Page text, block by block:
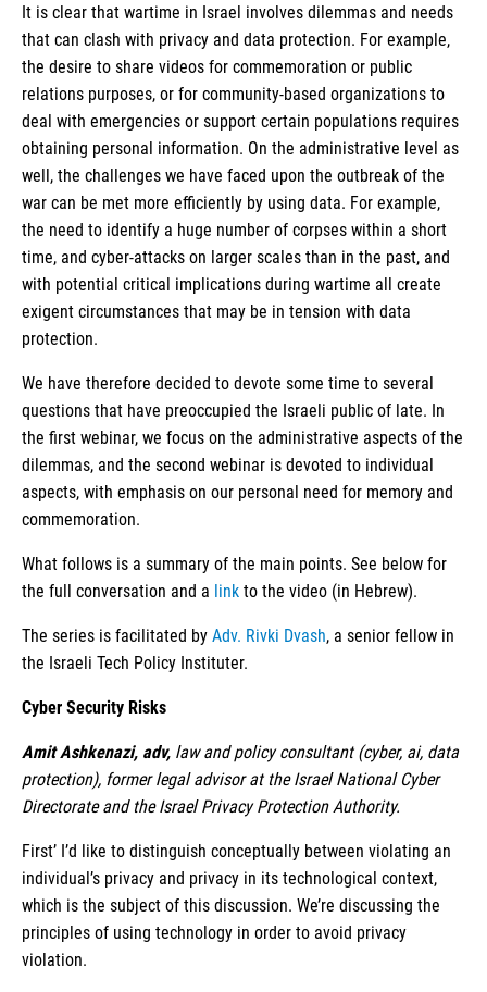
It is clear that wartime in Israel involves dilemmas and needs
that can clash with privacy and data protection. For example,
the desire to share videos for commemoration or public
relations purposes, or for community-based organizations to
deal with emergencies or support certain populations requires
obtaining personal information. On the administrative level as
well, the challenges we have faced upon the outbreak of the
war can be met more efficiently by using data. For example,
the need to identify a huge number of corpses within a short
time, and cyber-attacks on larger scales than in the past, and
with potential critical implications during wartime all create
exigent circumstances that may be in tension with data
protection.
We have therefore decided to devote some time to several
questions that have preoccupied the Israeli public of late. In
the first webinar, we focus on the administrative aspects of the
dilemmas, and the second webinar is devoted to individual
aspects, with emphasis on our personal need for memory and
commemoration.
What follows is a summary of the main points. See below for
the full conversation and a link to the video (in Hebrew).
The series is facilitated by Adv. Rivki Dvash, a senior fellow in
the Israeli Tech Policy Instituter.
Cyber Security Risks
Amit Ashkenazi, adv, law and policy consultant (cyber, ai, data
protection), former legal advisor at the Israel National Cyber
Directorate and the Israel Privacy Protection Authority.
First’ I’d like to distinguish conceptually between violating an
individual’s privacy and privacy in its technological context,
which is the subject of this discussion. We’re discussing the
principles of using technology in order to avoid privacy
violation.